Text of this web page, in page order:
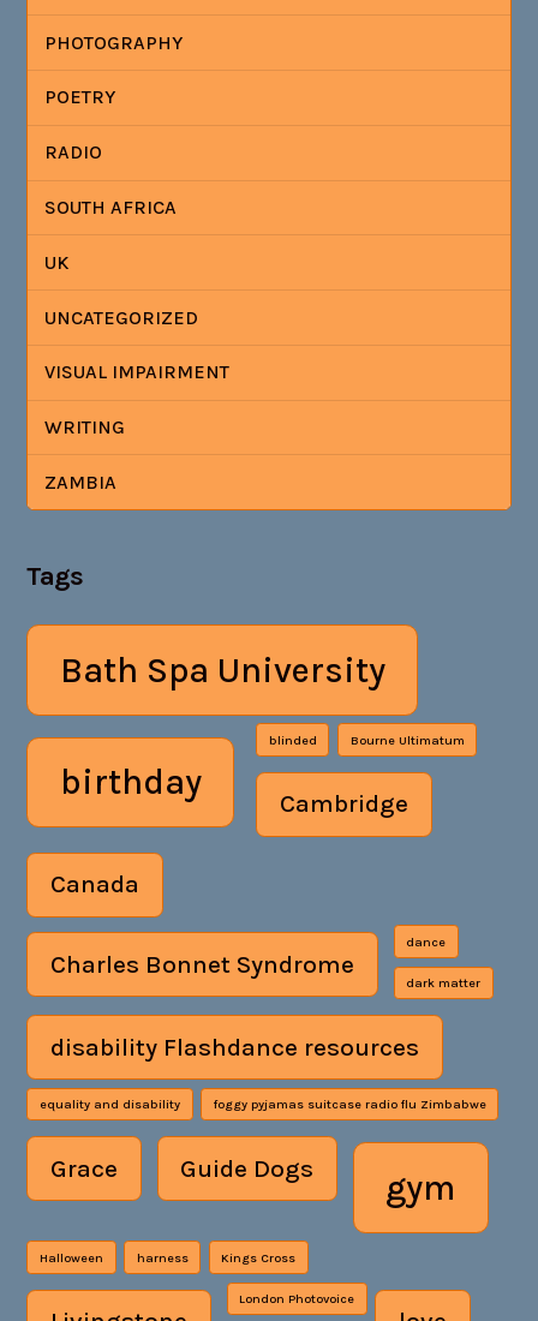
PHOTOGRAPHY
POETRY
RADIO
SOUTH AFRICA
UK
UNCATEGORIZED
VISUAL IMPAIRMENT
WRITING
ZAMBIA
Tags
Bath Spa University
birthday
blinded Bourne Ultimatum
Cambridge
Canada
Charles Bonnet Syndrome
dance
dark matter
disability Flashdance resources
equality and disability foggy pyjamas suitcase radio flu Zimbabwe
Grace Guide Dogs gym
Halloween harness Kings Cross
London Photovoice